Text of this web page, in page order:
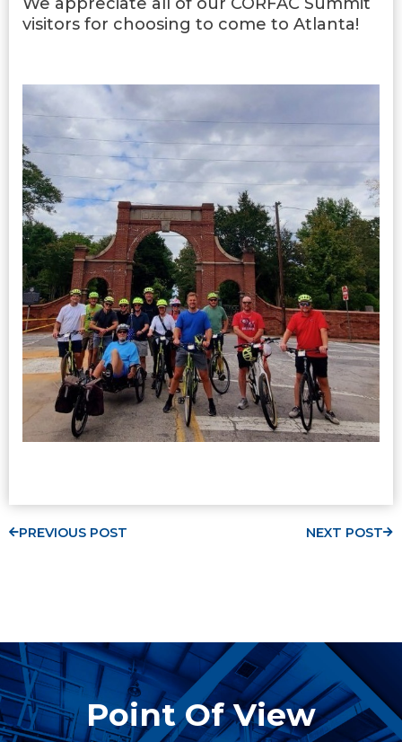
visitors for choosing to come to Atlanta!
PREVIOUS POST NEXT POST
Point Of View